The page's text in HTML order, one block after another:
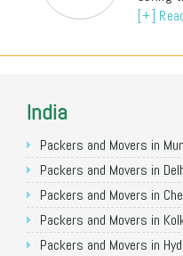
[+]
India
Packers and Movers in
Packers and Movers in
Packers and Movers in
Packers and Movers in
Packers and Movers in